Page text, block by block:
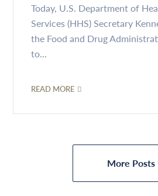
Today, U.S. Department of
Services (HHS) Secretary
the Food and Drug
to...
READ MORE
More Posts